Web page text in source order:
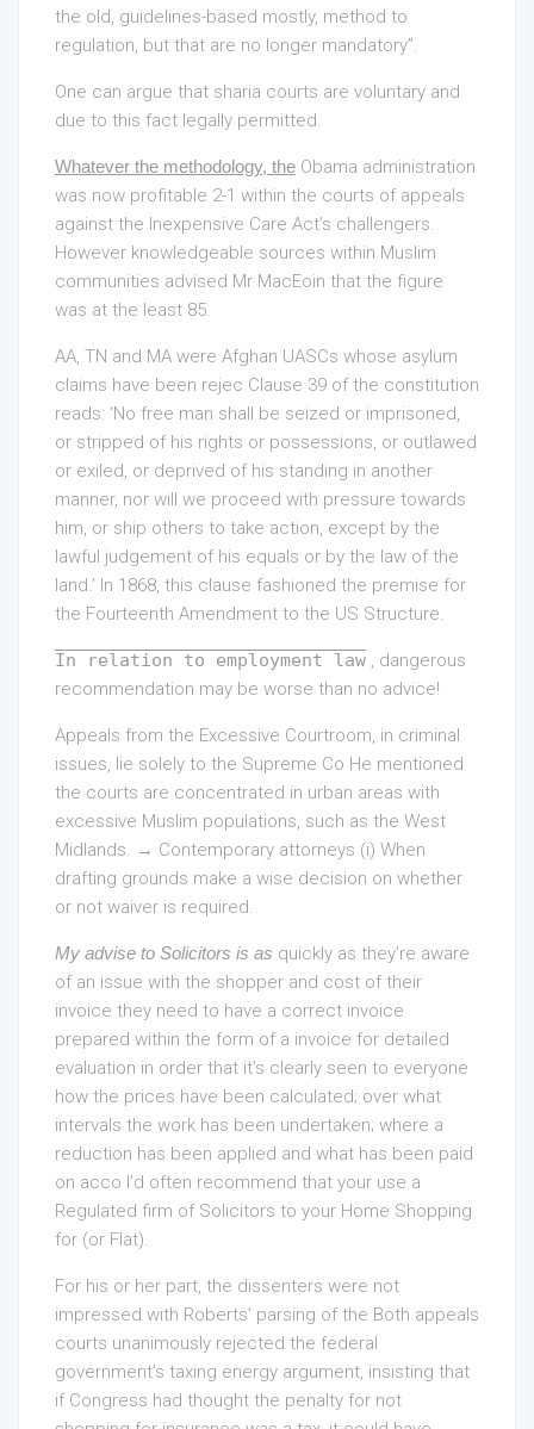
the old, guidelines-based mostly, method to
regulation, but that are no longer mandatory”.
One can argue that sharia courts are voluntary and
due to this fact legally permitted.
Whatever the methodology, the Obama administration
was now profitable 2-1 within the courts of appeals
against the Inexpensive Care Act’s challengers.
However knowledgeable sources within Muslim
communities advised Mr MacEoin that the figure
was at the least 85.
AA, TN and MA were Afghan UASCs whose asylum
claims have been rejec Clause 39 of the constitution
reads: ‘No free man shall be seized or imprisoned,
or stripped of his rights or possessions, or outlawed
or exiled, or deprived of his standing in another
manner, nor will we proceed with pressure towards
him, or ship others to take action, except by the
lawful judgement of his equals or by the law of the
land.’ In 1868, this clause fashioned the premise for
the Fourteenth Amendment to the US Structure.
In relation to employment law , dangerous
recommendation may be worse than no advice!
Appeals from the Excessive Courtroom, in criminal
issues, lie solely to the Supreme Co He mentioned
the courts are concentrated in urban areas with
excessive Muslim populations, such as the West
Midlands. → Contemporary attorneys (i) When
drafting grounds make a wise decision on whether
or not waiver is required.
My advise to Solicitors is as quickly as they’re aware
of an issue with the shopper and cost of their
invoice they need to have a correct invoice
prepared within the form of a invoice for detailed
evaluation in order that it’s clearly seen to everyone
how the prices have been calculated; over what
intervals the work has been undertaken; where a
reduction has been applied and what has been paid
on acco I’d often recommend that your use a
Regulated firm of Solicitors to your Home Shopping
for (or Flat).
For his or her part, the dissenters were not
impressed with Roberts’ parsing of the Both appeals
courts unanimously rejected the federal
government’s taxing energy argument, insisting that
if Congress had thought the penalty for not